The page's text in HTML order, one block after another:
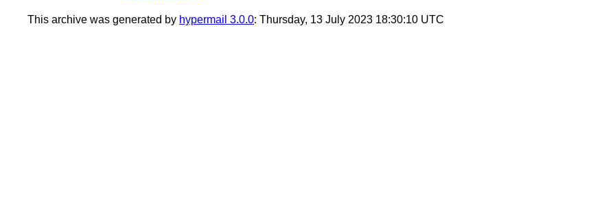
This archive was generated by hypermail 3.0.0: Thursday, 13 July 2023 18:30:10 UTC